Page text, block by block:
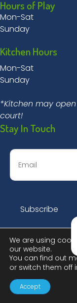
Hours of Play
Mon-Sat
Sunday
Kitchen Hours
Mon-Sat
Sunday
*Kitchen may
court!
Stay In Touch
© 2026 Dinks &
We are using
our website.
You can find out
or switch them off
Accept